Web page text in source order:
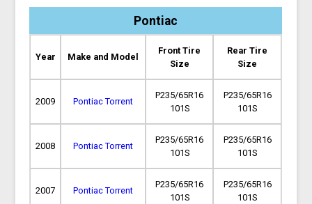
Pontiac
Year Make and Model
Front Tire
Size
Rear Tire
Size
2009 Pontiac Torrent
P235/65R16
101S
P235/65R16
101S
2008 Pontiac Torrent
P235/65R16
101S
P235/65R16
101S
2007 Pontiac Torrent
P235/65R16
101S
P235/65R16
101S